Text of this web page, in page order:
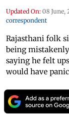
Updated On: 08 June,
correspondent
Rajasthani folk
being
saying he felt
would have